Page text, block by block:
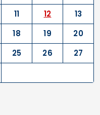
11 12
13
18 19
20
25 26
27